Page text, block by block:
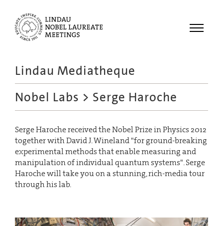
Menu
Meetings
Recordings
Topics
Educational
Lindau Mediatheque
Nobel Labs > Serge Haroche
Serge Haroche received the Nobel Prize in Physics 2012
together with David J. Wineland "for ground-breaking
experimental methods that enable measuring and
manipulation of individual quantum systems". Serge
Haroche will take you on a stunning, rich-media tour
through his lab.